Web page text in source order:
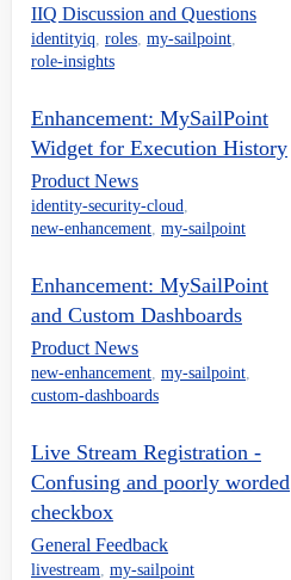
IIQ Discussion and Questions
identityiq, roles, my-sailpoint,
role-insights
Enhancement: MySailPoint
Widget for Execution History
Product News
identity-security-cloud,
new-enhancement, my-sailpoint
Enhancement: MySailPoint
and Custom Dashboards
Product News
new-enhancement, my-sailpoint,
custom-dashboards
Live Stream Registration -
Confusing and poorly worded
checkbox
General Feedback
livestream, my-sailpoint